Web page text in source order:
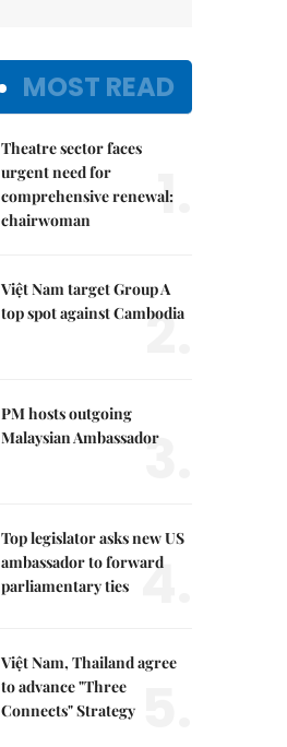
MOST READ
Theatre sector faces
urgent need for
comprehensive renewal:
chairwoman
1.
Việt Nam target Group A
top spot against Cambodia
2.
PM hosts outgoing
Malaysian Ambassador
3.
Top legislator asks new US
ambassador to forward
parliamentary ties 4.
Việt Nam, Thailand agree
to advance "Three
Connects" Strategy